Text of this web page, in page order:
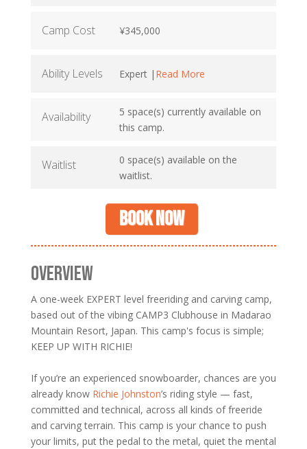
Camp Cost ¥345,000
Ability Levels Expert | Read More
Availability
5 space(s) currently available on
this camp.
Waitlist
0 space(s) available on the
waitlist.
Book now
OVERVIEW
A one-week EXPERT level freeriding and carving camp,
based out of the vibing CAMP3 Clubhouse in Madarao
Mountain Resort, Japan. This camp's focus is simple;
KEEP UP WITH RICHIE!
If you’re an experienced snowboarder, chances are you
already know Richie Johnston’s riding style — fast,
committed and technical, across all kinds of freeride
and carving terrain. This camp is your chance to push
your limits, put the pedal to the metal, quiet the mental